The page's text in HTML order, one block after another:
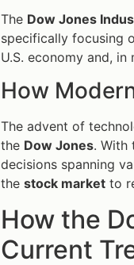
The Dow Jones
specifically focusing
U.S. economy and,
How
The advent of
the Dow Jones. With
decisions spanning
the stock market to
How the
Current